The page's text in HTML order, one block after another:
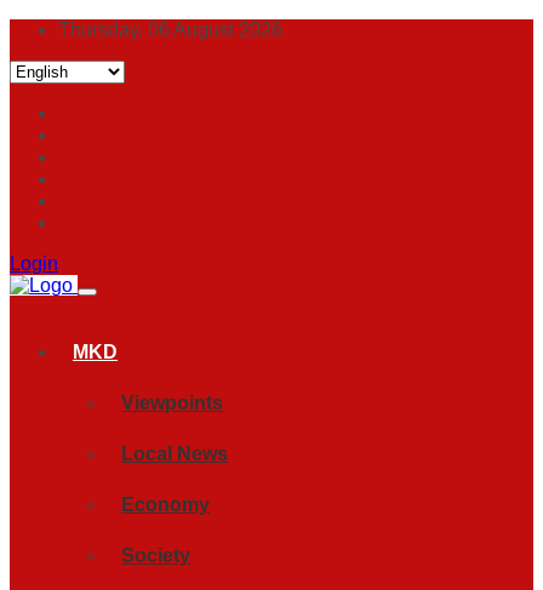
Thursday, 06 August 2026
Login
MKD
Viewpoints
Local News
Economy
Society